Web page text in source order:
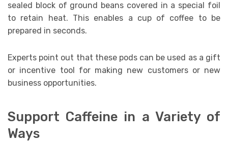
sealed block of ground beans covered in a special foil
to retain heat. This enables a cup of coffee to be
prepared in seconds.
Experts point out that these pods can be used as a gift
or incentive tool for making new customers or new
business opportunities.
Support Caffeine in a Variety of
Ways